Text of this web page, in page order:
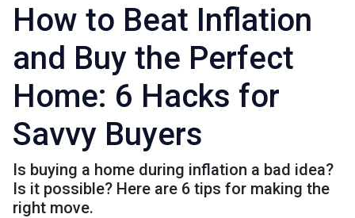
How to Beat Inflation
and Buy the Perfect
Home: 6 Hacks for
Savvy Buyers
Is buying a home during inflation a bad idea?
Is it possible? Here are 6 tips for making the
right move.